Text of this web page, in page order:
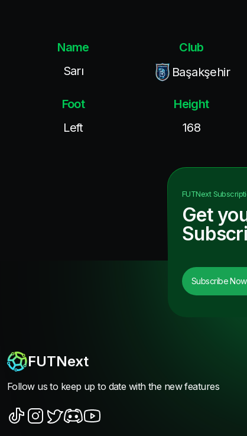
Name
Sarı
Club
Başakşehir
Foot
Left
Height
168
FUTNext
Get
Subscribe Now
FUTNext
Follow us to keep up to date with the new features